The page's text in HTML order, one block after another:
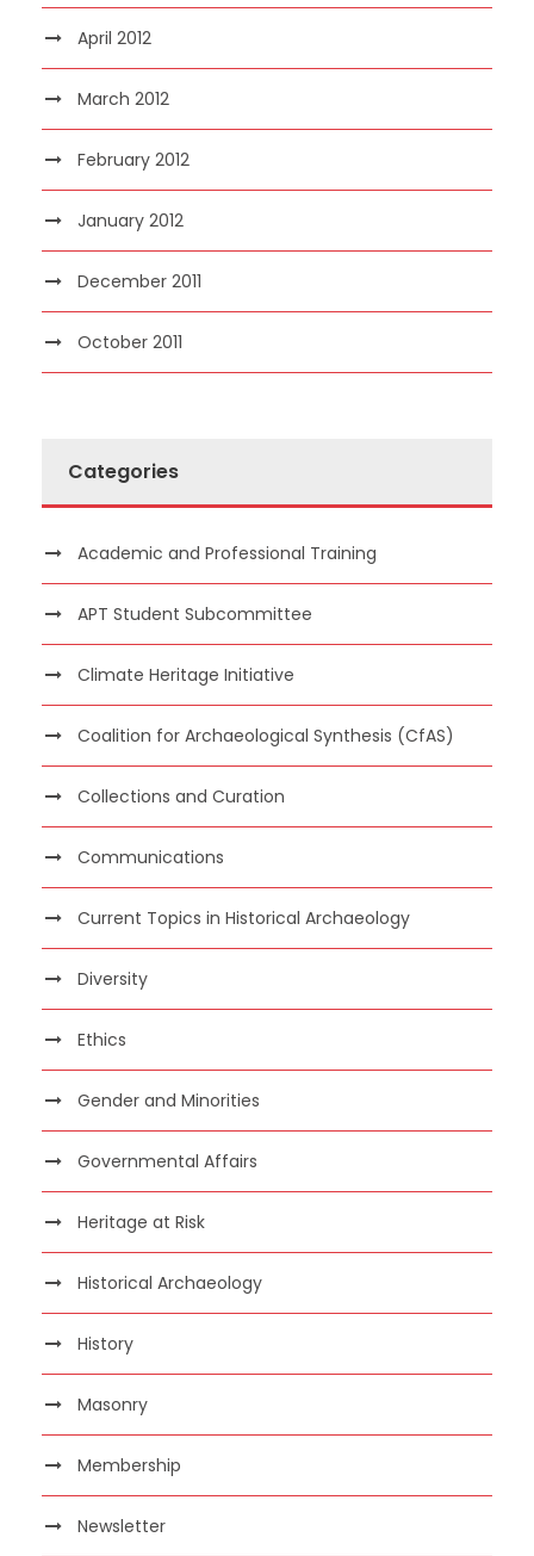
April 2012
March 2012
February 2012
January 2012
December 2011
October 2011
Categories
Academic and Professional Training
APT Student Subcommittee
Climate Heritage Initiative
Coalition for Archaeological Synthesis (CfAS)
Collections and Curation
Communications
Current Topics in Historical Archaeology
Diversity
Ethics
Gender and Minorities
Governmental Affairs
Heritage at Risk
Historical Archaeology
History
Masonry
Membership
Newsletter